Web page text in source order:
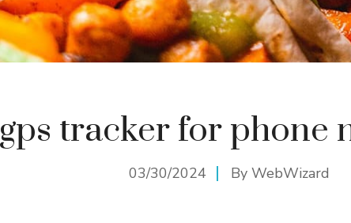
gps tracker for phone
03/30/2024 By WebWizard